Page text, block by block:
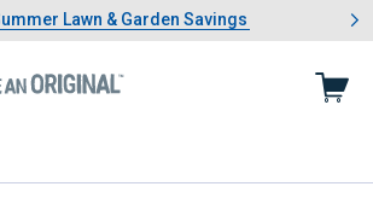
1 of 4.Summer Lawn & Garden Savings
Lawn & Garden Savings
Showing slide 1 of 4: Summer